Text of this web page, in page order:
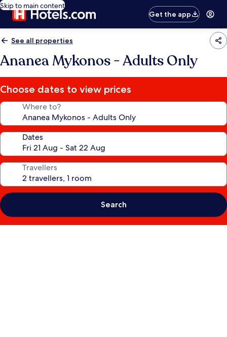
Skip to main content
Get the app
See all properties
Ananea Mykonos - Adults Only
Choose dates to view prices
Where to?
Dates
Travellers
Search